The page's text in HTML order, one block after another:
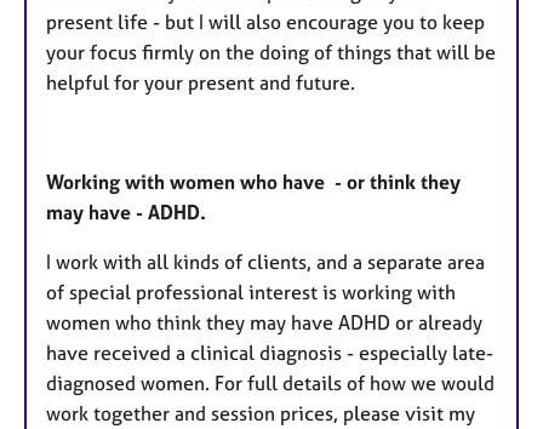
present life - but I will also encourage you to keep
your focus firmly on the doing of things that will be
helpful for your present and future.
Working with women who have - or think they
may have - ADHD.
I work with all kinds of clients, and a separate area
of special professional interest is working with
women who think they may have ADHD or already
have received a clinical diagnosis - especially late-
diagnosed women. For full details of how we would
work together and session prices, please visit my